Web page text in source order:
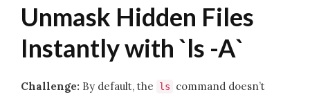
Unmask Hidden Files
Instantly with `ls -A`
Challenge: By default, the ls
command doesn’t